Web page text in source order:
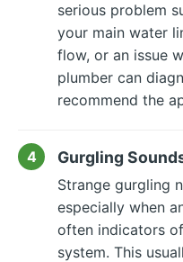
serious problem
your main water
flow, or an issue
plumber can
recommend the
Gurgling
Strange gurgling
especially when
often indicators
system. This